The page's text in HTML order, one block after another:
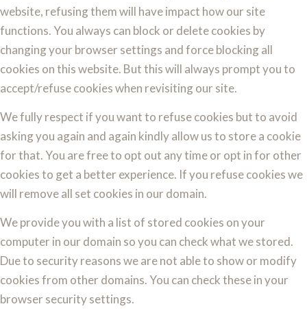
website, refusing them will have impact how our site
functions. You always can block or delete cookies by
changing your browser settings and force blocking all
cookies on this website. But this will always prompt you to
accept/refuse cookies when revisiting our site.
We fully respect if you want to refuse cookies but to avoid
asking you again and again kindly allow us to store a cookie
for that. You are free to opt out any time or opt in for other
cookies to get a better experience. If you refuse cookies we
will remove all set cookies in our domain.
We provide you with a list of stored cookies on your
computer in our domain so you can check what we stored.
Due to security reasons we are not able to show or modify
cookies from other domains. You can check these in your
browser security settings.